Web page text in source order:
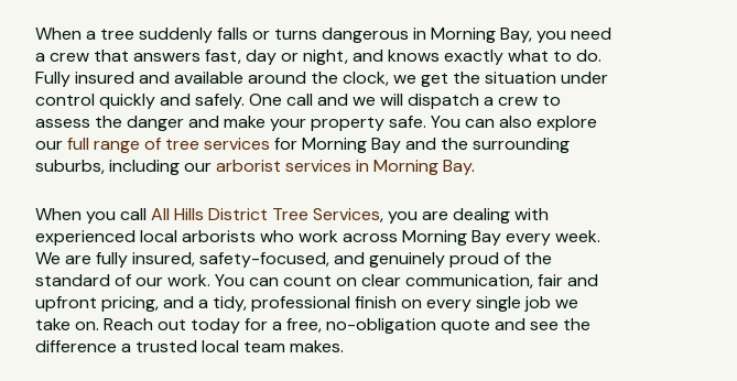
When a tree suddenly falls or turns dangerous in Morning Bay, you need
a crew that answers fast, day or night, and knows exactly what to do.
Fully insured and available around the clock, we get the situation under
control quickly and safely. One call and we will dispatch a crew to
assess the danger and make your property safe. You can also explore
ourfull range of tree services for Morning Bay and the surrounding
suburbs, including ourarborist services in Morning Bay.
When you callAll Hills District Tree Services, you are dealing with
experienced local arborists who work across Morning Bay every week.
We are fully insured, safety-focused, and genuinely proud of the
standard of our work. You can count on clear communication, fair and
upfront pricing, and a tidy, professional finish on every single job we
take on. Reach out today for a free, no-obligation quote and see the
difference a trusted local team makes.